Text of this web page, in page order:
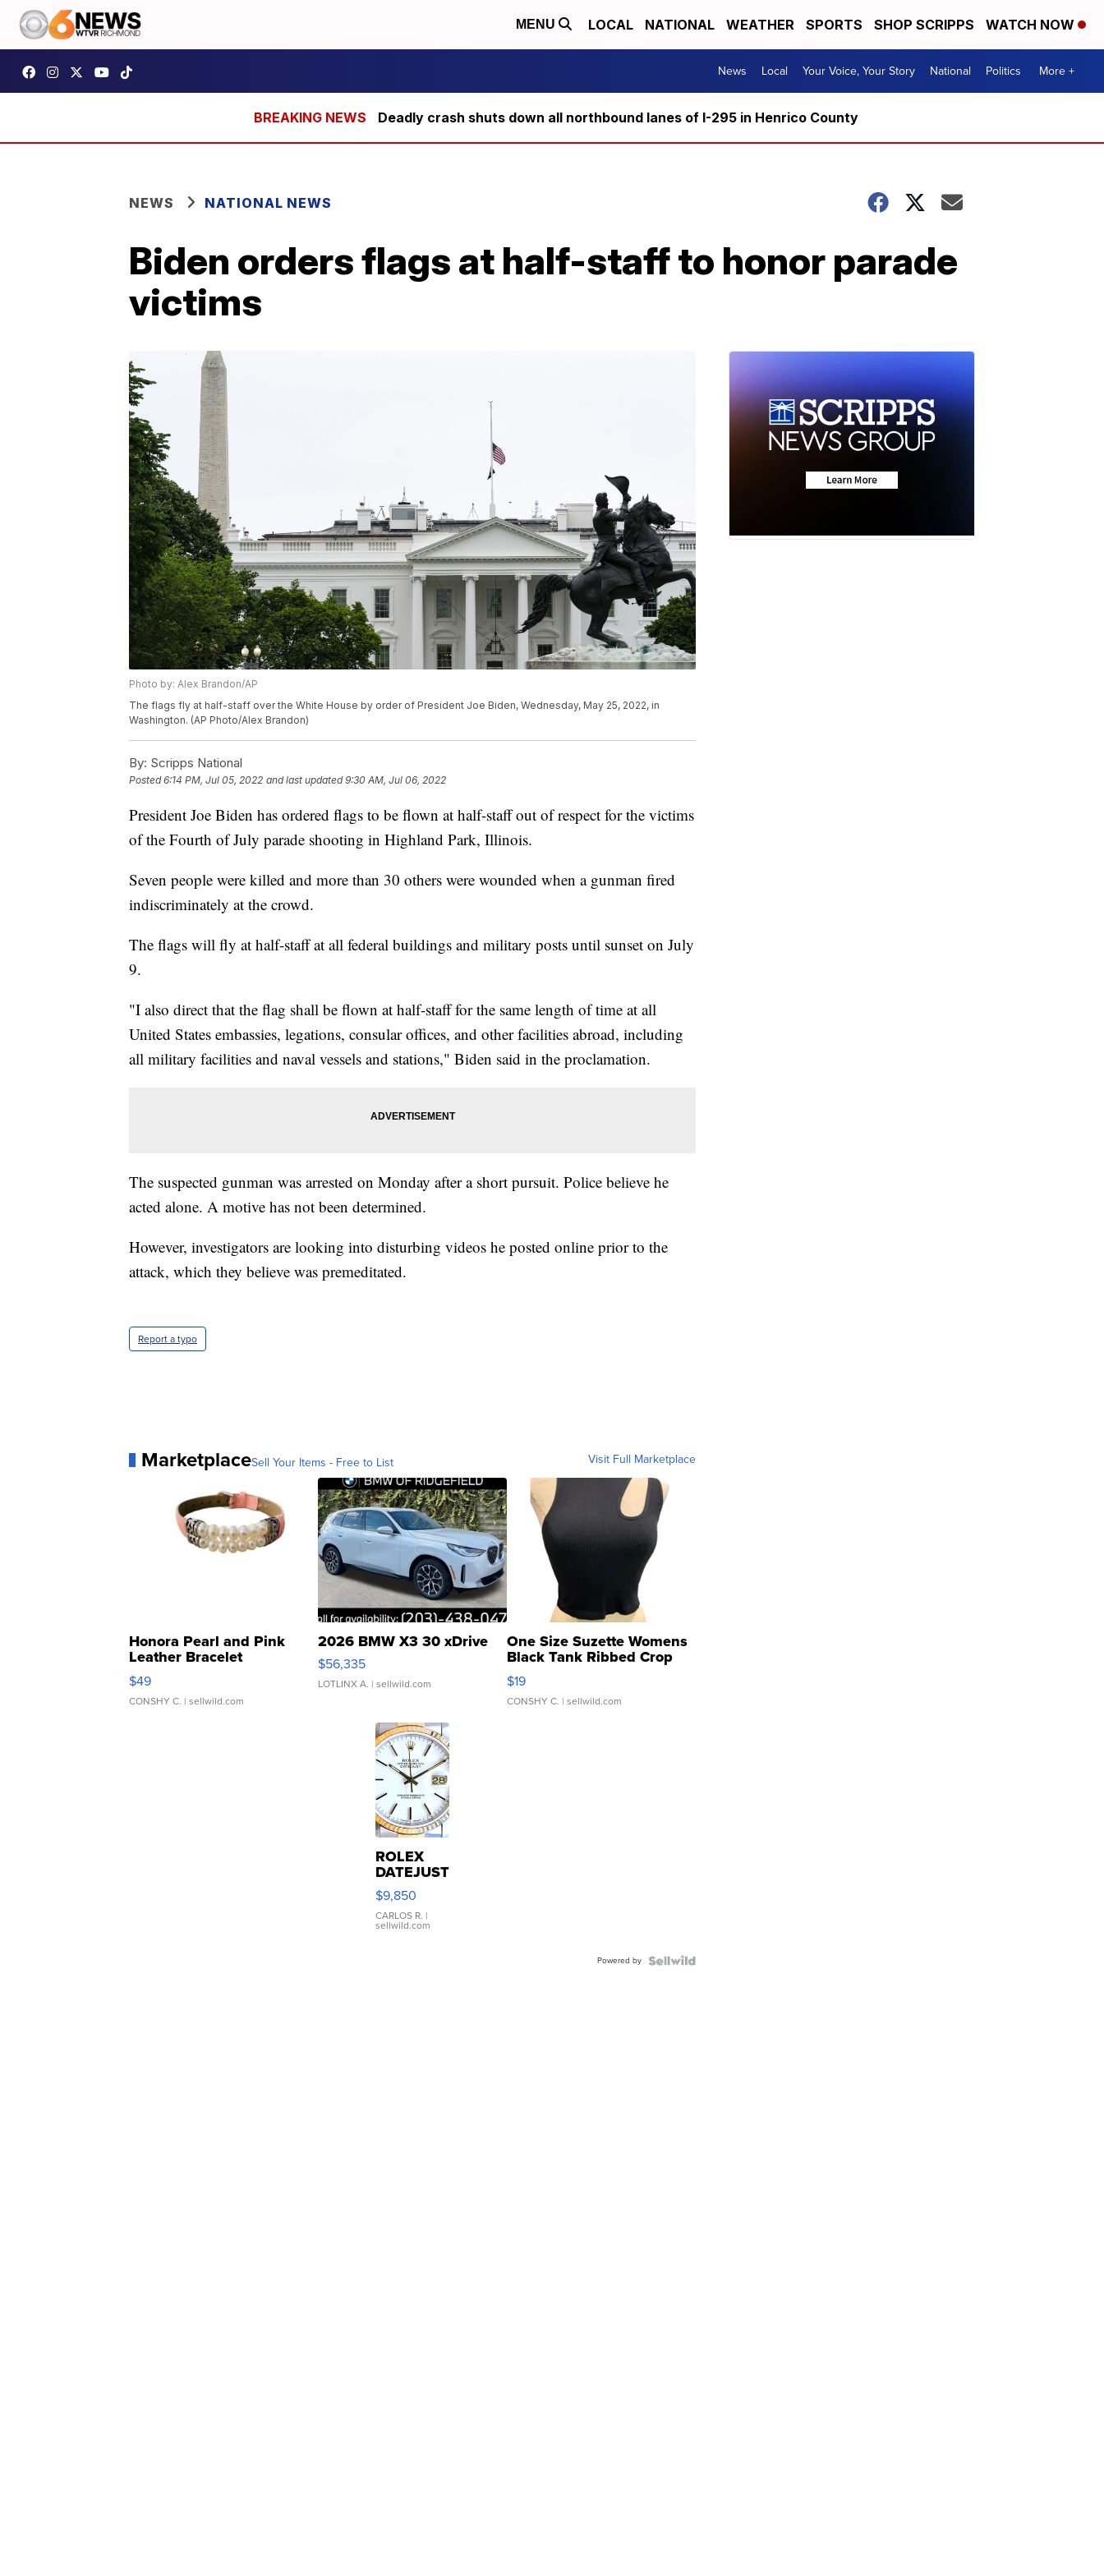
MENU LOCAL NATIONAL WEATHER SPORTS SHOP SCRIPPS WATCH NOW
News Local Your Voice, Your Story National Politics More +
Deadly crash shuts down all northbound lanes of I-295 in Henrico County
NEWS NATIONAL NEWS
Biden orders flags at half-staff to honor parade
victims
Photo by: Alex Brandon/AP
The flags fly at half-staff over the White House by order of President Joe Biden, Wednesday, May 25, 2022, in
Washington. (AP Photo/Alex Brandon)
By: Scripps National
Posted6:14 PM, Jul 05, 2022 and last updated 9:30 AM, Jul 06, 2022
President Joe Biden has ordered flags to be flown at half-staff out of respect for the victims
of the Fourth of July parade shooting in Highland Park, Illinois.
Seven people were killed and more than 30 others were wounded when a gunman fired
indiscriminately at the crowd.
The flags will fly at half-staff at all federal buildings and military posts until sunset on July
9.
"I also direct that the flag shall be flown at half-staff for the same length of time at all
United States embassies, legations, consular offices, and other facilities abroad, including
all military facilities and naval vessels and stations," Biden said in the proclamation.
The suspected gunman was arrested on Monday after a short pursuit. Police believe he
acted alone. A motive has not been determined.
However, investigators are looking into disturbing videos he posted online prior to the
attack, which they believe was premeditated.
Report a typo
MarketplaceSell Your Items - Free to List Visit Full Marketplace
Honora Pearl and Pink
Leather Bracelet
Adjustable Buckle Clo...
$49
CONSHY C. | sellwild.com
2026 BMW X3 30 xDrive
$56,335
LOTLINX A. | sellwild.com
One Size Suzette Womens
Black Tank Ribbed Crop
Asymmetrical ...
$19
CONSHY C. | sellwild.com
ROLEX
DATEJUST
16233
WHITE
DIAL
FLUTED
$9,850
CARLOS R. |
sellwild.com
Powered by